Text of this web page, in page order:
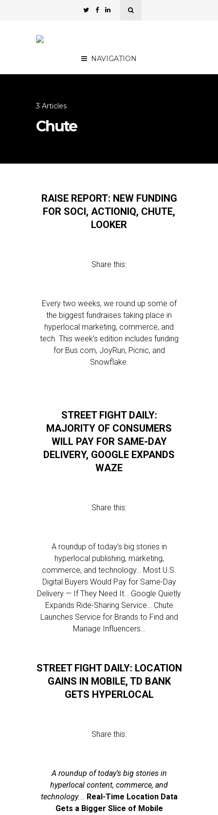
NAVIGATION
3 Articles
Chute
RAISE REPORT: NEW FUNDING
FOR SOCI, ACTIONIQ, CHUTE,
LOOKER
Share this:
Every two weeks, we round up some of
the biggest fundraises taking place in
hyperlocal marketing, commerce, and
tech. This week’s edition includes funding
for Bus.com, JoyRun, Picnic, and
Snowflake.
STREET FIGHT DAILY:
MAJORITY OF CONSUMERS
WILL PAY FOR SAME-DAY
DELIVERY, GOOGLE EXPANDS
WAZE
Share this:
A roundup of today’s big stories in
hyperlocal publishing, marketing,
commerce, and technology… Most U.S.
Digital Buyers Would Pay for Same-Day
Delivery — If They Need It… Google Quietly
Expands Ride-Sharing Service… Chute
Launches Service for Brands to Find and
Manage Influencers…
STREET FIGHT DAILY: LOCATION
GAINS IN MOBILE, TD BANK
GETS HYPERLOCAL
Share this:
A roundup of today’s big stories in
hyperlocal content, commerce, and
technology.… Real-Time Location Data
Gets a Bigger Slice of Mobile